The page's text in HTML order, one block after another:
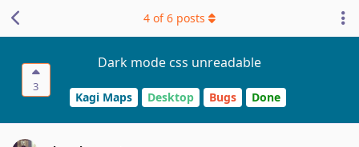
3
Dark mode css unreadable
Kagi Maps Desktop Bugs Done
4 of6 posts